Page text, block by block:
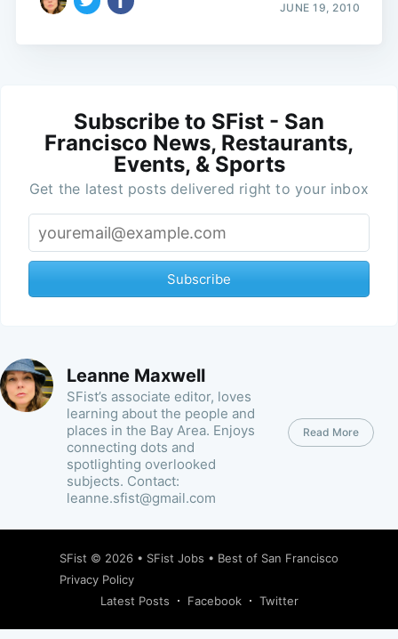
JUNE 19, 2010
Subscribe to SFist - San
Francisco News, Restaurants,
Events, & Sports
Get the latest posts delivered right to your inbox
Subscribe
Leanne Maxwell
SFist’s associate editor, loves
learning about the people and
places in the Bay Area. Enjoys
connecting dots and
spotlighting overlooked
subjects. Contact:
leanne.sfist@gmail.com
Read More
SFist © 2026 • SFist Jobs • Best of San Francisco
Privacy Policy
Latest Posts
Facebook Twitter